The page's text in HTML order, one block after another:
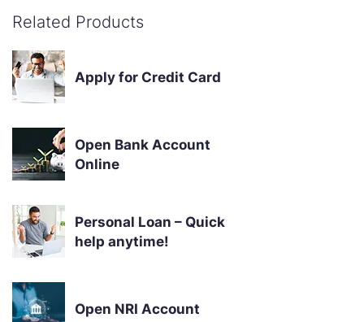
Related Products
Apply for Credit Card
Open Bank Account
Online
Personal Loan – Quick
help anytime!
Open NRI Account